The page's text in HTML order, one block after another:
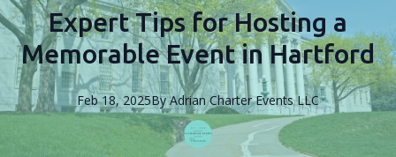
Expert Tips for Hosting a
Memorable Event in Hartford
Feb 18, 2025By Adrian Charter Events LLC